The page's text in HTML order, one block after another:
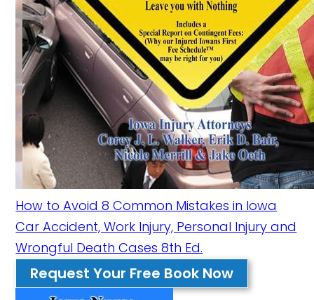
How to Avoid 8 Common Mistakes in Iowa
Car Accident, Work Injury, Personal Injury and
Wrongful Death Cases 8th Ed.
Request Your Free Book Now